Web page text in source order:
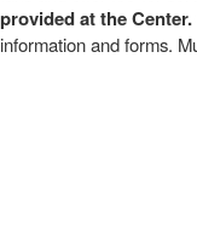
at the Center.
and forms.